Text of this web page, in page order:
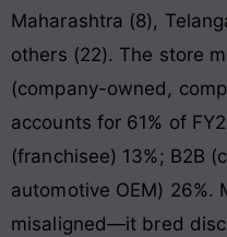
Maharashtra (8),
others (22). The store
(company-owned,
accounts for 61% of
(franchisee) 13%; B2B
automotive OEM) 26%.
misaligned—it bred